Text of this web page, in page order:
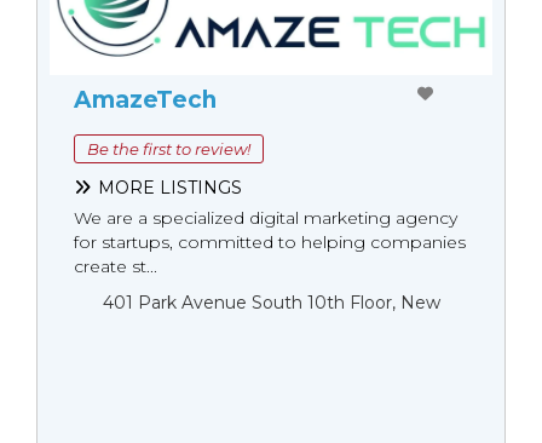
AmazeTech
Be the first to review!
MORE LISTINGS
We are a specialized digital marketing agency
for startups, committed to helping companies
create st...
401 Park Avenue South 10th Floor, New